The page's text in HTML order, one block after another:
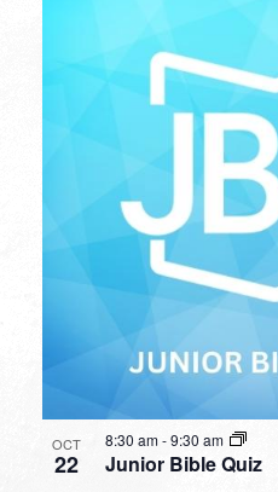
OCT
22 Junior Bible Quiz
8:30 am-9:30 am